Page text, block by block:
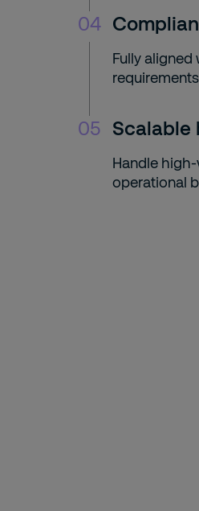
04
Fully aligned
05 Scalable
Handle
operational